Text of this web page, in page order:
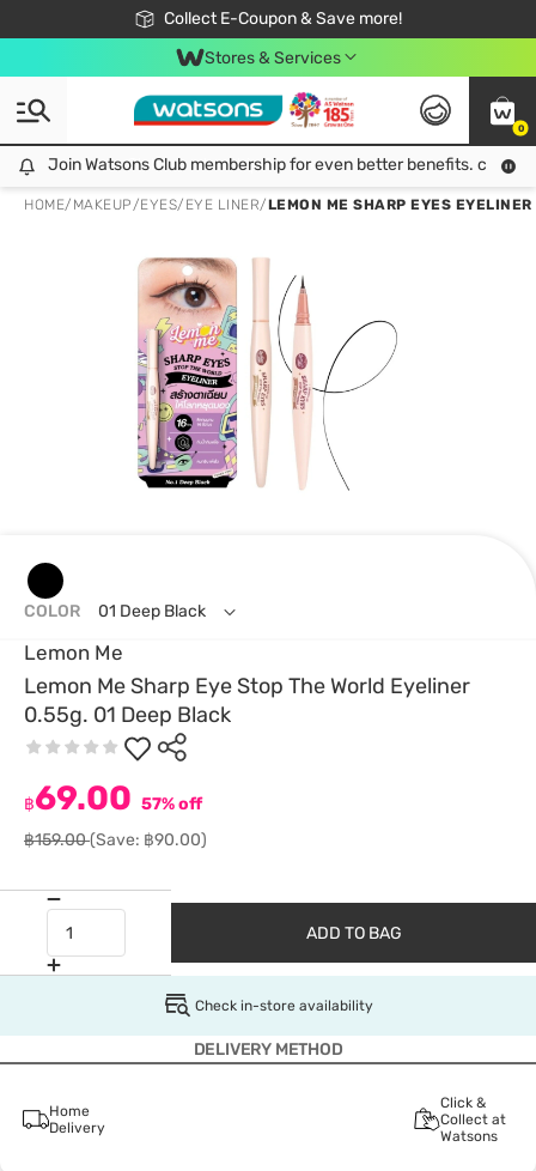
Collect E-Coupon & Save more!
🎉Extra 10% Off Your First Online Order!
📦Free Delivery when shop 499฿
Be Watsons member!
Stores & Services
0
Join Watsons Club membership for even better benefits. click!
Join Watsons Club membership for even better benefits. click!
HOME/ MAKEUP/EYES/ EYE LINER/LEMON ME SHARP EYES EYELINER
Lemon Me
Lemon Me Sharp Eye Stop The World Eyeliner
0.55g. 01 Deep Black
฿69.00 57% off
฿159.00(Save: ฿90.00)
COLOR 01 Deep Black
ADD TO BAG
Check in-store availability
DELIVERY METHOD
Home
Delivery
Click &
Collect at
Watsons